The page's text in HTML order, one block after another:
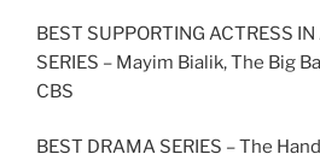
BEST SUPPORTING ACTRESS
SERIES – Mayim Bialik, The Big
CBS
BEST DRAMA SERIES – The